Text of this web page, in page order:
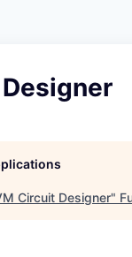
Circuit Designer"